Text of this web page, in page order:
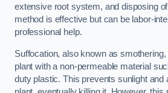
extensive root system, and disposing
method is effective but can be labor-
professional help.
Suffocation, also known as
plant with a non-permeable material
duty plastic. This prevents sunlight and